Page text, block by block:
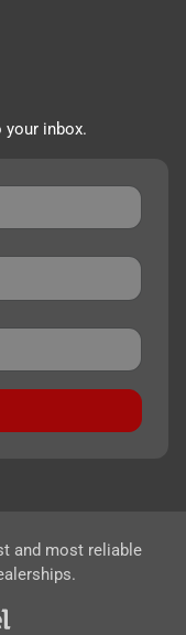
inbox.
and most reliable